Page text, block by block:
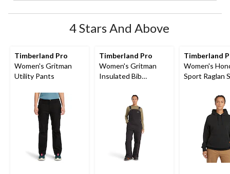
4 Stars And Above
Timberland Pro
Women's Gritman
Utility Pants
Timberland Pro
Women's Gritman
Insulated Bib
Timberland
Women's
Sport Raglan
Logo Hoodie